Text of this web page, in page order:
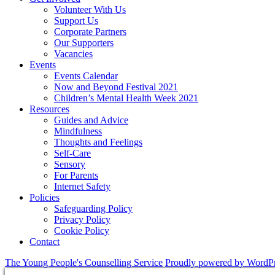
Volunteer With Us
Support Us
Corporate Partners
Our Supporters
Vacancies
Events
Events Calendar
Now and Beyond Festival 2021
Children’s Mental Health Week 2021
Resources
Guides and Advice
Mindfulness
Thoughts and Feelings
Self-Care
Sensory
For Parents
Internet Safety
Policies
Safeguarding Policy
Privacy Policy
Cookie Policy
Contact
The Young People's Counselling Service Proudly powered by